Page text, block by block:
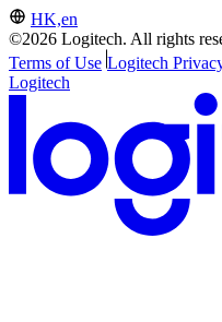
HK,en
©2026 Logitech. All rights
Terms of Use Logitech
Logitech